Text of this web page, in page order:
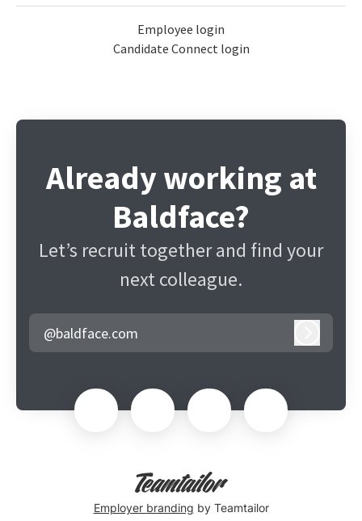
Employee login
Candidate Connect login
Already working at
Baldface?
Let’s recruit together and find your
next colleague.
@baldface.com
Employer branding by Teamtailor